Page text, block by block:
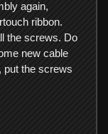
again,
ribbon.
the screws. Do
new cable
put the screws